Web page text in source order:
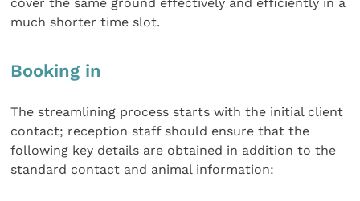
cover the same ground effectively and efficiently in a
much shorter time slot.
Booking in
The streamlining process starts with the initial client
contact; reception staff should ensure that the
following key details are obtained in addition to the
standard contact and animal information: